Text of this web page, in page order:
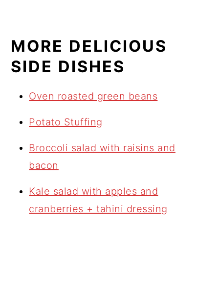
MORE DELICIOUS
SIDE DISHES
Oven roasted green beans
Potato Stuffing
Broccoli salad with raisins and
bacon
Kale salad with apples and
cranberries + tahini dressing